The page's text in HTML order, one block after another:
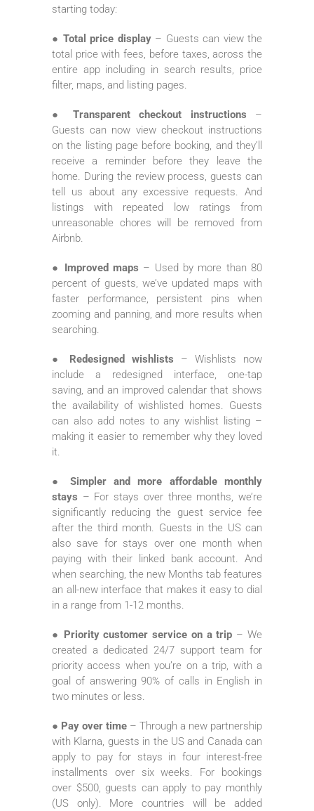
starting today:
● Total price display– Guests can view the
total price with fees, before taxes, across the
entire app including in search results, price
filter, maps, and listing pages.
● Transparent checkout instructions –
Guests can now view checkout instructions
on the listing page before booking, and they’ll
receive a reminder before they leave the
home. During the review process, guests can
tell us about any excessive requests. And
listings with repeated low ratings from
unreasonable chores will be removed from
Airbnb.
● Improved maps – Used by more than 80
percent of guests, we’ve updated maps with
faster performance, persistent pins when
zooming and panning, and more results when
searching.
● Redesigned wishlists – Wishlists now
include a redesigned interface, one-tap
saving, and an improved calendar that shows
the availability of wishlisted homes. Guests
can also add notes to any wishlist listing –
making it easier to remember why they loved
it.
● Simpler and more affordable monthly
stays – For stays over three months, we’re
significantly reducing the guest service fee
after the third month. Guests in the US can
also save for stays over one month when
paying with their linked bank account. And
when searching, the new Months tab features
an all-new interface that makes it easy to dial
in a range from 1-12 months.
● Priority customer service on a trip – We
created a dedicated 24/7 support team for
priority access when you’re on a trip, with a
goal of answering 90% of calls in English in
two minutes or less.
● Pay over time – Through a new partnership
with Klarna, guests in the US and Canada can
apply to pay for stays in four interest-free
installments over six weeks. For bookings
over $500, guests can apply to pay monthly
(US only). More countries will be added